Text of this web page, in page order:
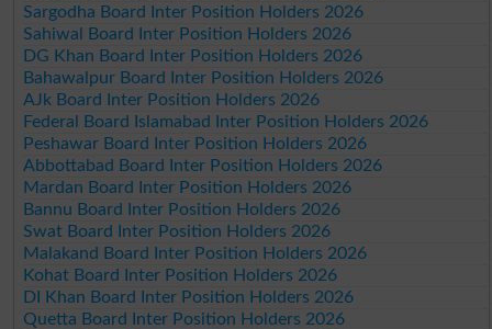
Sargodha Board Inter Position Holders 2026
Sahiwal Board Inter Position Holders 2026
DG Khan Board Inter Position Holders 2026
Bahawalpur Board Inter Position Holders 2026
AJk Board Inter Position Holders 2026
Federal Board Islamabad Inter Position Holders 2026
Peshawar Board Inter Position Holders 2026
Abbottabad Board Inter Position Holders 2026
Mardan Board Inter Position Holders 2026
Bannu Board Inter Position Holders 2026
Swat Board Inter Position Holders 2026
Malakand Board Inter Position Holders 2026
Kohat Board Inter Position Holders 2026
DI Khan Board Inter Position Holders 2026
Quetta Board Inter Position Holders 2026